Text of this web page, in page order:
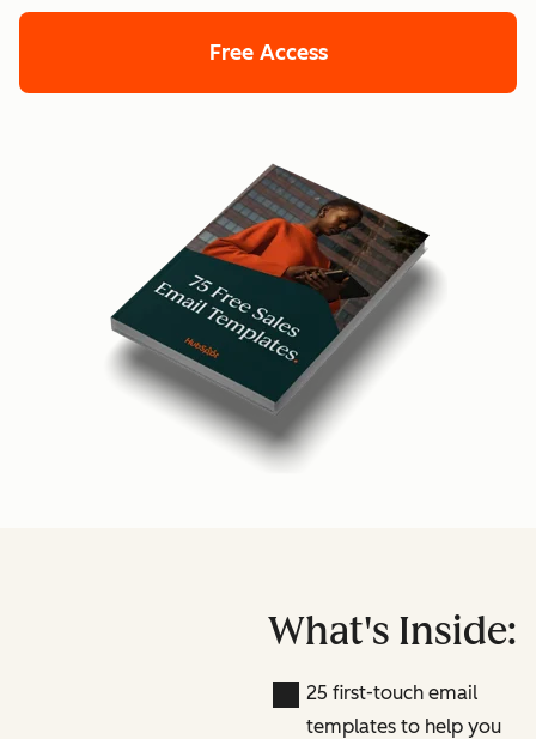
Free Access
What's Inside:
25 first-touch email
templates to help you